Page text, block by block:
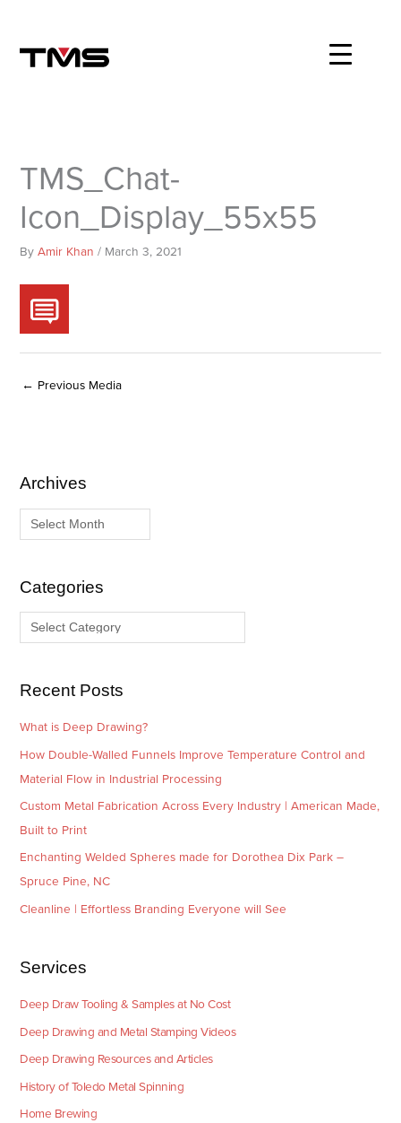
content
TMS_Chat-
Icon_Display_55x55
ByAmir Khan/ March 3, 2021
← Previous Media
Archives
A
r
iCategories
C
a
g
s
Recent Posts
What is Deep Drawing?
How Double-Walled Funnels Improve Temperature Control and
Material Flow in Industrial Processing
Custom Metal Fabrication Across Every Industry | American Made,
Built to Print
Enchanting Welded Spheres made for Dorothea Dix Park –
Spruce Pine, NC
Cleanline | Effortless Branding Everyone will See
Services
Deep Draw Tooling & Samples at No Cost
Deep Drawing and Metal Stamping Videos
Deep Drawing Resources and Articles
History of Toledo Metal Spinning
Home Brewing